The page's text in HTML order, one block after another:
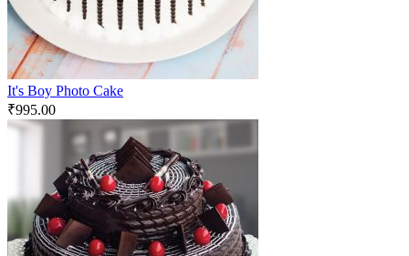
It's Boy Photo Cake
₹995.00